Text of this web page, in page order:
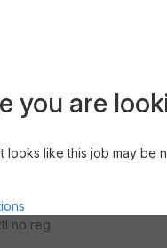
you are
looks like this job may